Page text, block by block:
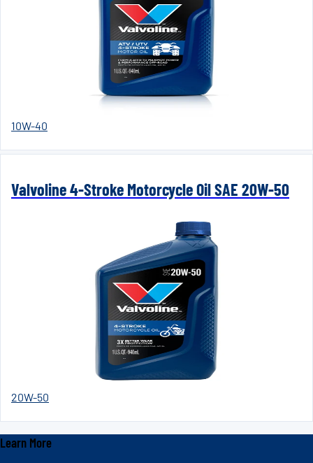
10W-40
Valvoline 4-Stroke Motorcycle Oil SAE 20W-50
20W-50
Learn More